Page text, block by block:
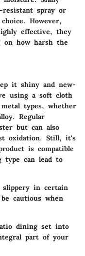
spray or
However,
effective, they
on how harsh the
it shiny and new-
using a soft cloth
types, whether
Regular
but can also
oxidation. Still, it's
is compatible
type can lead to
slippery in certain
cautious when
dining set into
part of your